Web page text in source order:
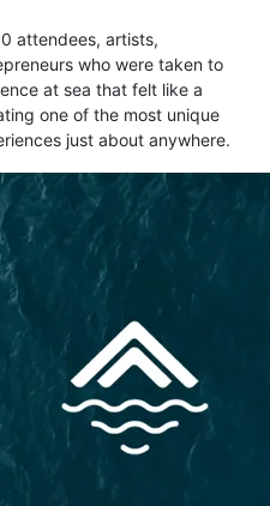
attendees, artists,
who were taken to
at sea that felt like a
one of the most unique
just about anywhere.